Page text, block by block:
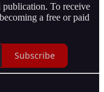
publication. To receive
a free or paid
Subscribe